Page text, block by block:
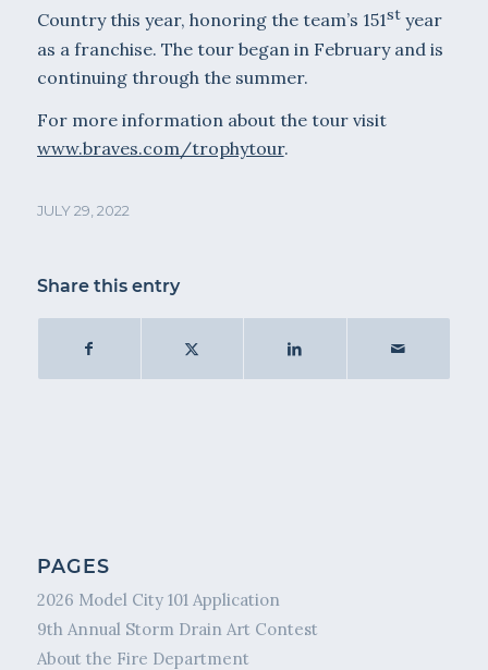
Country this year, honoring the team’s 151styear
as a franchise. The tour began in February and is
continuing through the summer.
For more information about the tour visit
www.braves.com/trophytour.
JULY 29, 2022
Share this entry
PAGES
2026 Model City 101 Application
9th Annual Storm Drain Art Contest
About the Fire Department